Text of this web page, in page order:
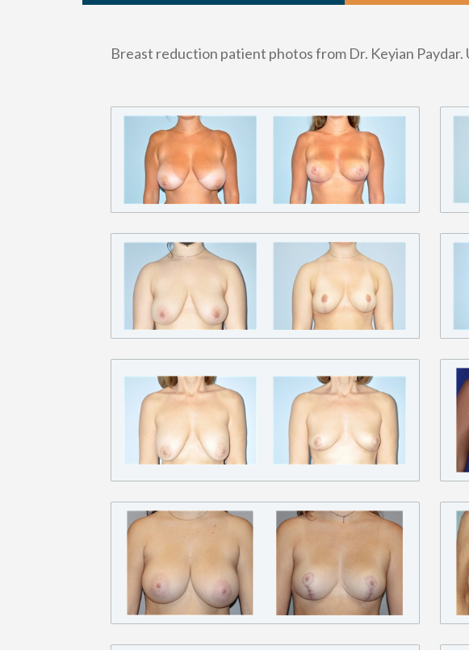
Breast reduction patient photos from Dr. Keyian Paydar.